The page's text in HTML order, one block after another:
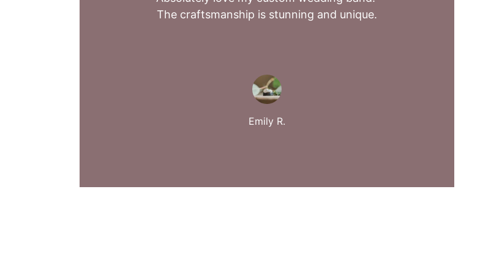
The craftsmanship is stunning and unique.
Emily R.